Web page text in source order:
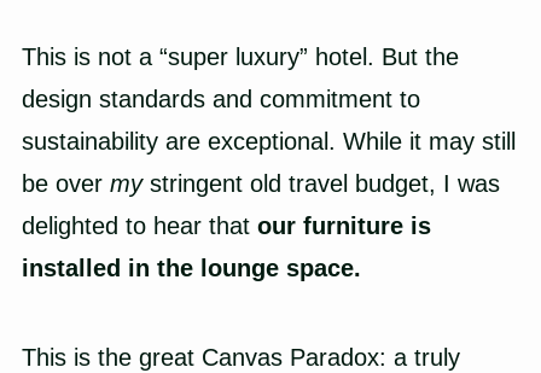
This is not a “super luxury” hotel. But the
design standards and commitment to
sustainability are exceptional. While it may still
be over mystringent old travel budget, I was
delighted to hear that our furniture is
installed in the lounge space.
This is the great Canvas Paradox: a truly